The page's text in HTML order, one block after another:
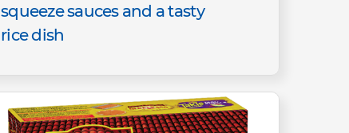
squeeze sauces and a tasty
rice dish